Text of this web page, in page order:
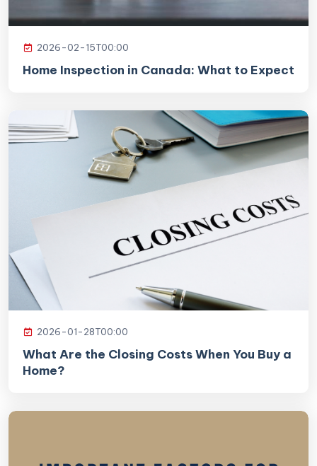
2026-02-15T00:00
Home Inspection in Canada: What to Expect
2026-01-28T00:00
What Are the Closing Costs When You Buy a
Home?